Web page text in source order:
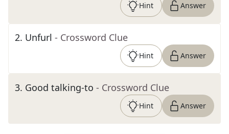
Hint Answer
2. Unfurl - Crossword Clue
Hint Answer
3. Good talking-to - Crossword Clue
Hint Answer